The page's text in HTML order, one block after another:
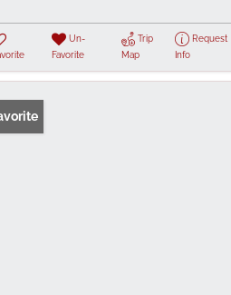
Un-
Favorite
Trip
Map
Request
Info